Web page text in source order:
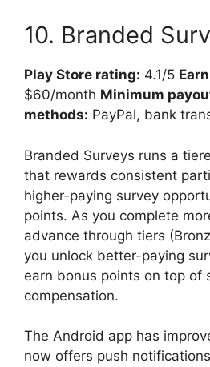
10. Branded
Play Store rating: 4.1/5
$60/month Minimum
methods: PayPal, bank
Branded Surveys runs a
that rewards consistent
higher-paying survey
points. As you complete
advance through tiers
you unlock better-paying
earn bonus points on top of
compensation.
The Android app has
now offers push